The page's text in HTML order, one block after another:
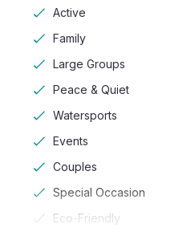
Active
Family
Large Groups
Peace & Quiet
Watersports
Events
Couples
Special Occasion
Eco-Friendly